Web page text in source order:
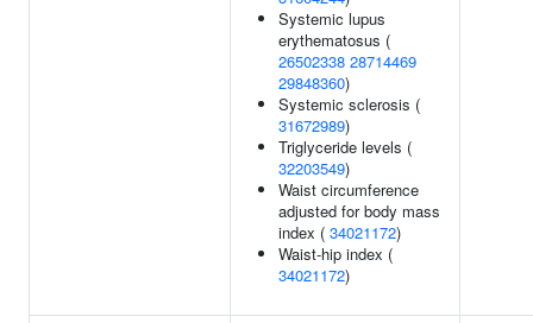
Systemic lupus
erythematosus (
26502338 28714469
29848360)
Systemic sclerosis (
31672989)
Triglyceride levels (
32203549)
Waist circumference
adjusted for body mass
index ( 34021172)
Waist-hip index (
34021172)